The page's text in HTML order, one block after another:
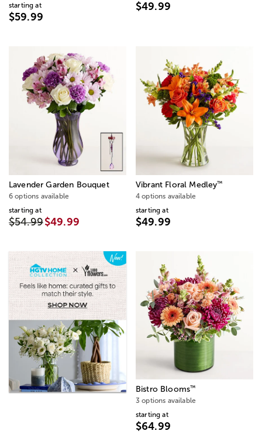
starting at
$59.99
$49.99
Lavender Garden Bouquet
6 options available
starting at
$54.99$49.99
Vibrant Floral Medley™
4 options available
starting at
$49.99
Bistro Blooms™
3 options available
starting at
$64.99